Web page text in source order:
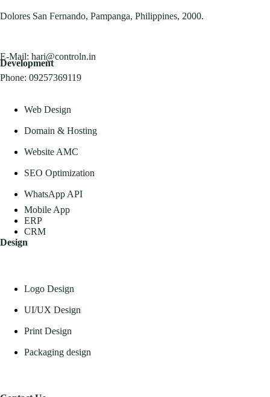
Dolores San Fernando, Pampanga, Philippines, 2000.
E-Mail: hari@controln.in
Phone: 09257369119
Development
Web Design
Domain & Hosting
Website AMC
SEO Optimization
WhatsApp API
Mobile App
ERP
CRM
Design
Logo Design
UI/UX Design
Print Design
Packaging design